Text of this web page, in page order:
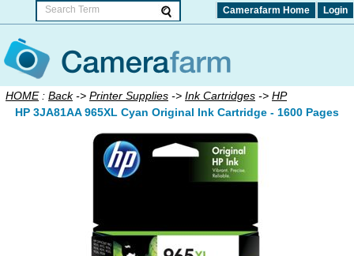
Camerafarm Home Login
HOME: Back-> Printer Supplies -> Ink Cartridges -> HP
HP 3JA81AA 965XL Cyan Original Ink Cartridge - 1600 Pages